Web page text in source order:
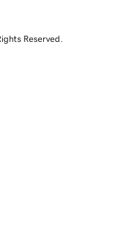
Reserved.